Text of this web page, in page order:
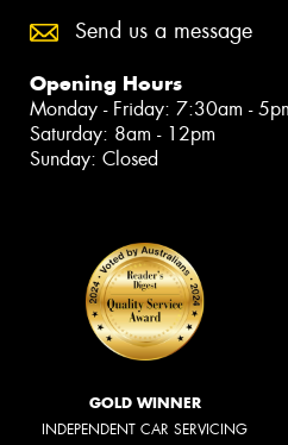
Send us a message
Opening Hours
Monday - Friday: 7:30am -
Saturday: 8am - 12pm
Sunday: Closed
GOLD WINNER
INDEPENDENT CAR SERVICING